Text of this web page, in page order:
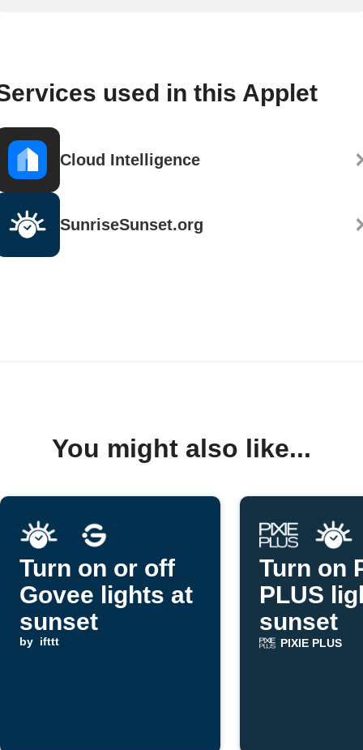
used in this Applet
Cloud Intelligence
SunriseSunset.org
You might also like...
Turn on or off
Govee lights at
sunset
by ifttt
Turn on
PLUS
sunset
PIXIE PLUS